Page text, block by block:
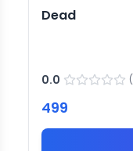
Dead
0.0 (
499